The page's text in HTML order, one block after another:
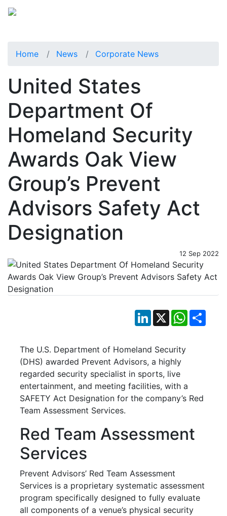
Home News Corporate News
United States
Department Of
Homeland Security
Awards Oak View
Group’s Prevent
Advisors Safety Act
Designation
12 Sep 2022
LinkedIn
X WhatsApp
The U.S. Department of Homeland Security
(DHS) awarded Prevent Advisors, a highly
regarded security specialist in sports, live
entertainment, and meeting facilities, with a
SAFETY Act Designation for the company’s Red
Team Assessment Services.
Red Team Assessment
Services
Prevent Advisors’ Red Team Assessment
Services is a proprietary systematic assessment
program specifically designed to fully evaluate
all components of a venue’s physical security